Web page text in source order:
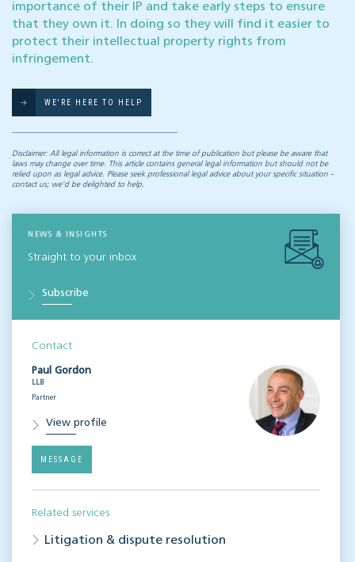
importance of their IP and take early steps to ensure
that they own it. In doing so they will find it easier to
protect their intellectual property rights from
infringement.
WE'RE HERE TO HELP
Disclaimer: All legal information is correct at the time of publication but please be aware that
laws may change over time. This article contains general legal information but should not be
relied upon as legal advice. Please seek professional legal advice about your specific situation -
contact us; we’d be delighted to help.
NEWS & INSIGHTS
Straight to your inbox
Subscribe
Contact
Paul Gordon
LLB
Partner
View profile
MESSAGE
Related services
Litigation & dispute resolution